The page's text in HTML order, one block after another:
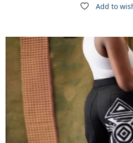
Add to